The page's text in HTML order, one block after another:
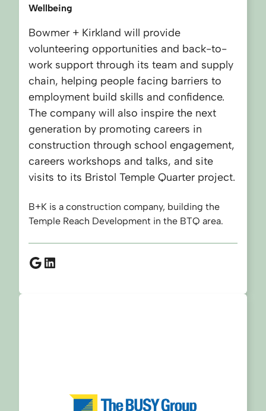
Wellbeing
Bowmer + Kirkland will provide
volunteering opportunities and back-to-
work support through its team and supply
chain, helping people facing barriers to
employment build skills and confidence.
The company will also inspire the next
generation by promoting careers in
construction through school engagement,
careers workshops and talks, and site
visits to its Bristol Temple Quarter project.
B+K is a construction company, building the
Temple Reach Development in the BTQ area.
Google
LinkedIn